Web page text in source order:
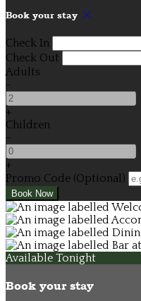
Book your stay
Check In
Check Out
Adults
-
+
Children
-
+
Promo Code (Optional)
Available Tonight
Book your stay